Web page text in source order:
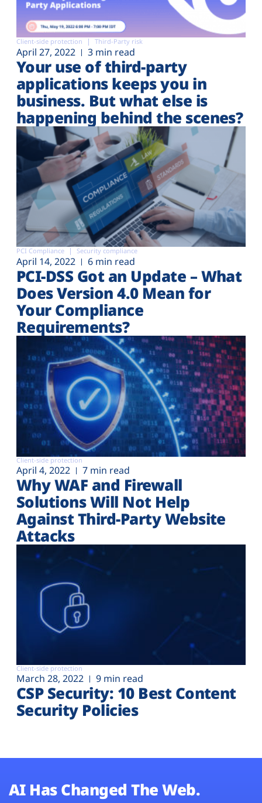
Client-side protection Third-Party risk
April 27, 2022 3 min read
Your use of third-party
applications keeps you in
business. But what else is
happening behind the scenes?
PCI Compliance Security compliance
April 14, 2022 6 min read
PCI-DSS Got an Update – What
Does Version 4.0 Mean for
Your Compliance
Requirements?
Client-side protection
April 4, 2022 7 min read
Why WAF and Firewall
Solutions Will Not Help
Against Third-Party Website
Attacks
Client-side protection
March 28, 2022 9 min read
CSP Security: 10 Best Content
Security Policies
AI Has Changed The Web.